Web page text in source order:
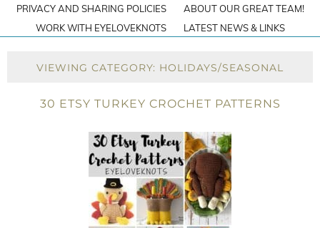
PRIVACY AND SHARING POLICIES
ABOUT OUR GREAT TEAM!
WORK WITH EYELOVEKNOTS
LATEST NEWS & LINKS
VIEWING CATEGORY: HOLIDAYS/SEASONAL
30 ETSY TURKEY CROCHET PATTERNS